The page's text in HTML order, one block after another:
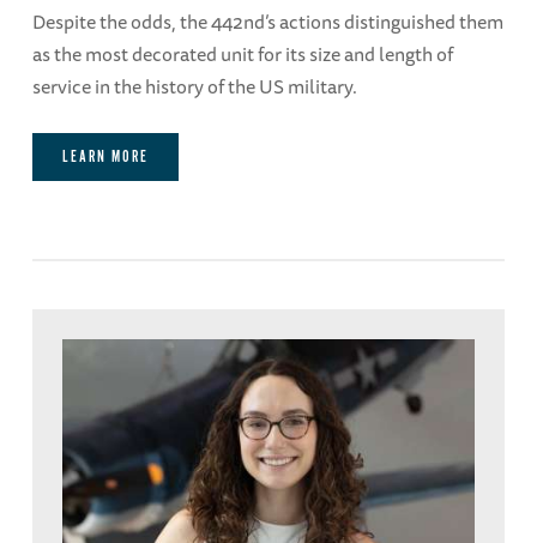
Despite the odds, the 442nd’s actions distinguished them
as the most decorated unit for its size and length of
service in the history of the US military.
LEARN MORE